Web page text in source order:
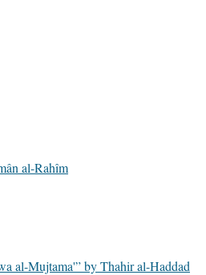
al-Rahîm
al-Mujtama'” by Thahir al-Haddad